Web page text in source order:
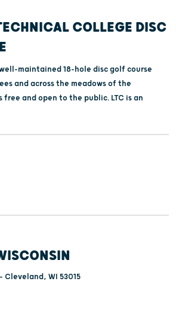
COLLEGE DISC
maintained 18-hole disc golf course
and across the meadows of the
free and open to the public. LTC is an
Cleveland, WI 53015